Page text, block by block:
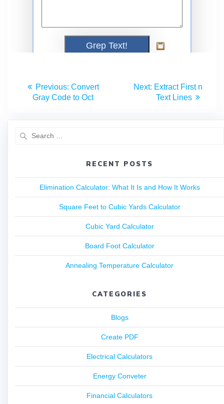
Previous: Convert
Gray Code to Oct
Next: Extract First n
Text Lines
RECENT POSTS
Elimination Calculator: What It Is and How It Works
Square Feet to Cubic Yards Calculator
Cubic Yard Calculator
Board Foot Calculator
Annealing Temperature Calculator
CATEGORIES
Blogs
Create PDF
Electrical Calculators
Energy Conveter
Financial Calculators